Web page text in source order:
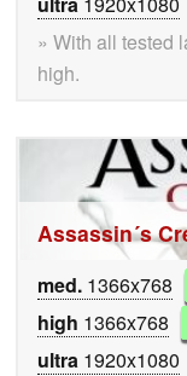
» With all tested
high.
Assassin´s
med. 1366x768
high 1366x768
ultra 1920x1080